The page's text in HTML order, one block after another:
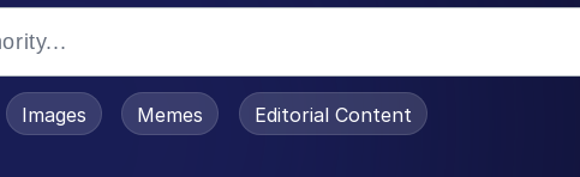
/ Toadsworth Is Dead
Images Memes Editorial Content